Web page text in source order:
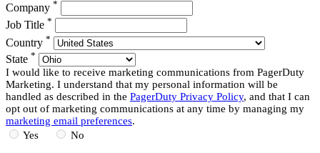
Company *
Job Title *
Country *
State *
I would like to receive marketing communications from PagerDuty
Marketing. I understand that my personal information will be
handled as described in the PagerDuty Privacy Policy, and that I can
opt out of marketing communications at any time by managing my
marketing email preferences.
Yes
No